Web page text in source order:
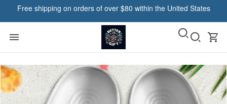
Free shipping on orders of over $80 within the United States